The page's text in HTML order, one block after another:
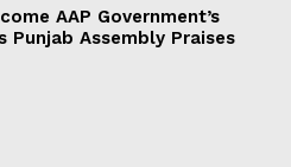
AAP Government’s
Assembly Praises